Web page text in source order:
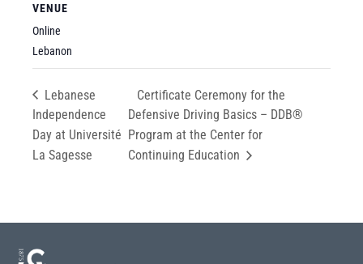
VENUE
Online
Lebanon
Lebanese
Independence
Day at Université
La Sagesse
Certificate Ceremony for the
Defensive Driving Basics – DDB®
Program at the Center for
Continuing Education